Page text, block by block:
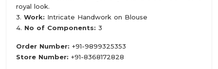
royal look.
3. Work: Intricate Handwork on Blouse
4. No of Components: 3
Order Number: +91-9899325353
Store Number: +91-8368172828